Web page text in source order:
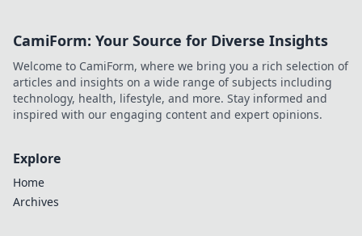
& exclusive
your game.
CamiForm: Your Source for Diverse Insights
Welcome to CamiForm, where we bring you a rich selection of
articles and insights on a wide range of subjects including
technology, health, lifestyle, and more. Stay informed and
inspired with our engaging content and expert opinions.
Explore
Home
Archives